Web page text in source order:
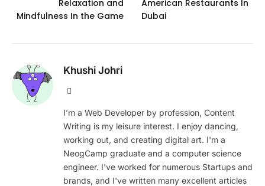
Relaxation and
Mindfulness In the Game
American Restaurants In
Dubai
Khushi Johri
I’m a Web Developer by profession, Content
Writing is my leisure interest. I enjoy dancing,
working out, and creating digital art. I'm a
NeogCamp graduate and a computer science
engineer. I've worked for numerous Startups and
brands, and I've written many excellent articles